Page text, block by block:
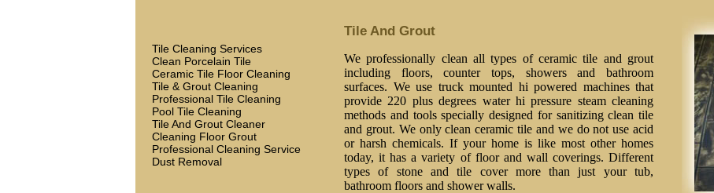
Tile Cleaning Services
Clean Porcelain Tile
Ceramic Tile Floor Cleaning
Tile & Grout Cleaning
Professional Tile Cleaning
Pool Tile Cleaning
Tile And Grout Cleaner
Cleaning Floor Grout
Professional Cleaning Service
Dust Removal
Tile And Grout
We professionally clean all types of ceramic tile and grout
including floors, counter tops, showers and bathroom
surfaces. We use truck mounted hi powered machines that
provide 220 plus degrees water hi pressure steam cleaning
methods and tools specially designed for sanitizing clean tile
and grout. We only clean ceramic tile and we do not use acid
or harsh chemicals. If your home is like most other homes
today, it has a variety of floor and wall coverings. Different
types of stone and tile cover more than just your tub,
bathroom floors and shower walls.